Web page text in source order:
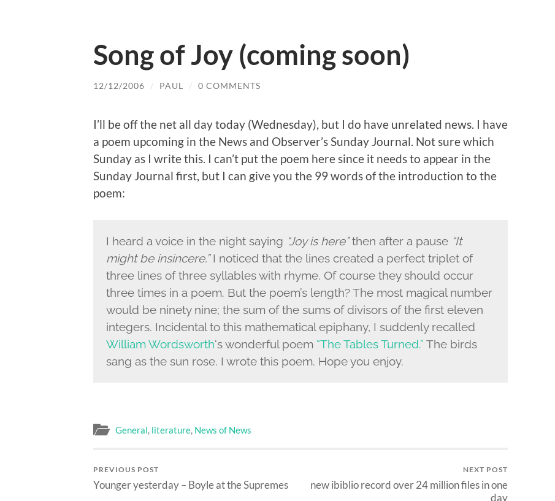
Song of Joy (coming soon)
12/12/2006 / PAUL / 0 COMMENTS
I’ll be off the net all day today (Wednesday), but I do have unrelated news. I have
a poem upcoming in the News and Observer’s Sunday Journal. Not sure which
Sunday as I write this. I can’t put the poem here since it needs to appear in the
Sunday Journal first, but I can give you the 99 words of the introduction to the
poem:
I heard a voice in the night saying “Joy is here”then after a pause “It
might be insincere.”I noticed that the lines created a perfect triplet of
three lines of three syllables with rhyme. Of course they should occur
three times in a poem. But the poem’s length? The most magical number
would be ninety nine; the sum of the sums of divisors of the first eleven
integers. Incidental to this mathematical epiphany, I suddenly recalled
William Wordsworth‘s wonderful poem “The Tables Turned.” The birds
sang as the sun rose. I wrote this poem. Hope you enjoy.
General, literature, News of News
PREVIOUS POST
Younger yesterday – Boyle at the Supremes
NEXT POST
new ibiblio record over 24 million files in one
day